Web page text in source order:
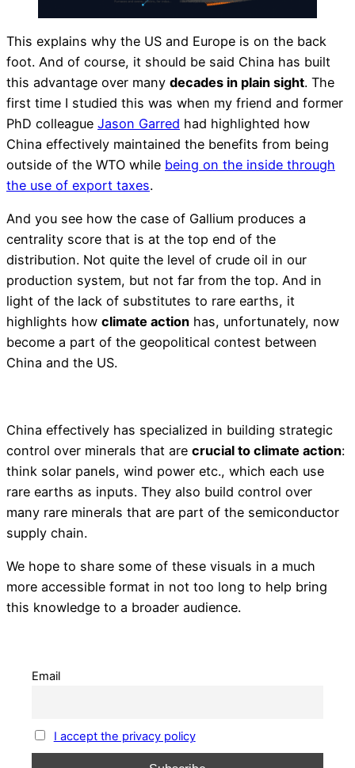
This explains why the US and Europe is on the back
foot. And of course, it should be said China has built
this advantage over many decades in plain sight. The
first time I studied this was when my friend and former
PhD colleague Jason Garred had highlighted how
China effectively maintained the benefits from being
outside of the WTO while being on the inside through
the use of export taxes.
And you see how the case of Gallium produces a
centrality score that is at the top end of the
distribution. Not quite the level of crude oil in our
production system, but not far from the top. And in
light of the lack of substitutes to rare earths, it
highlights how climate action has, unfortunately, now
become a part of the geopolitical contest between
China and the US.
China effectively has specialized in building strategic
control over minerals that are crucial to climate action:
think solar panels, wind power etc., which each use
rare earths as inputs. They also build control over
many rare minerals that are part of the semiconductor
supply chain.
We hope to share some of these visuals in a much
more accessible format in not too long to help bring
this knowledge to a broader audience.
Email
I accept the privacy policy